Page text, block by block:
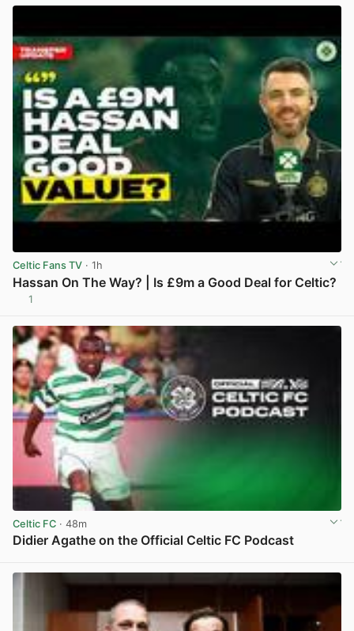
Celtic Fans TV · 1h
Hassan On The Way? | Is £9m a Good Deal for Celtic?
1
Celtic FC · 48m
Didier Agathe on the Official Celtic FC Podcast